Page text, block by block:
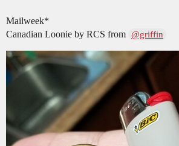
Mailweek*
Canadian Loonie by RCS from @griffin